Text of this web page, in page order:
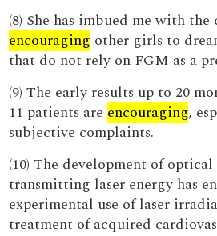
(8) She has imbued me with
encouraging other girls to
that do not rely on FGM as a
(9) The early results up to 20
11 patients are encouraging,
subjective complaints.
(10) The development of
transmitting laser energy has
experimental use of laser
treatment of acquired